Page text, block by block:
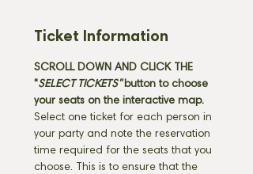
Ticket Information
SCROLL DOWN AND CLICK THE
"SELECT TICKETS" button to choose
your seats on the interactive map.
Select one ticket for each person in
your party and note the reservation
time required for the seats that you
choose. This is to ensure that the